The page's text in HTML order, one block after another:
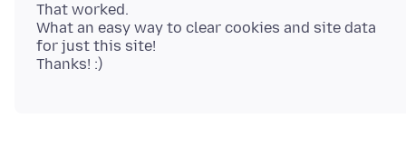
That worked.
What an easy way to clear cookies and site data
for just this site!